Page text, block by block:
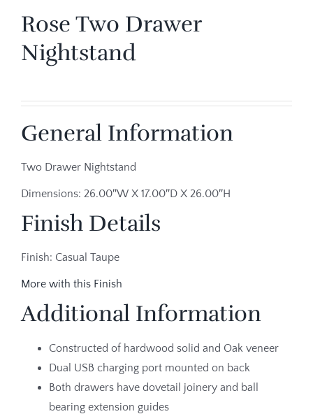
Rose Two Drawer
Nightstand
General Information
Two Drawer Nightstand
Dimensions: 26.00″W X 17.00″D X 26.00″H
Finish Details
Finish: Casual Taupe
More with this Finish
Additional Information
Constructed of hardwood solid and Oak veneer
Dual USB charging port mounted on back
Both drawers have dovetail joinery and ball
bearing extension guides